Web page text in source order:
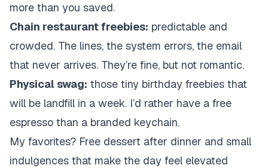
more than you saved.
Chain restaurant freebies: predictable and
crowded. The lines, the system errors, the email
that never arrives. They’re fine, but not romantic.
Physical swag: those tiny birthday freebies that
will be landfill in a week. I’d rather have a free
espresso than a branded keychain.
My favorites? Free dessert after dinner and small
indulgences that make the day feel elevated